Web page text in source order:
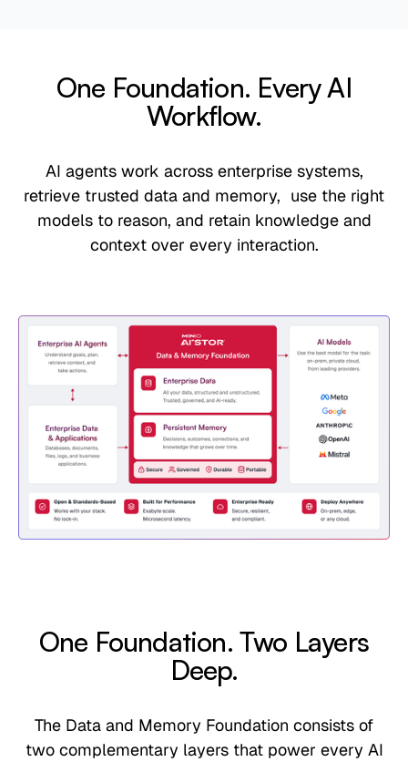
One Foundation. Every AI
Workflow.
AI agents work across enterprise systems,
retrieve trusted data and memory, use the right
models to reason, and retain knowledge and
context over every interaction.
One Foundation. Two Layers
Deep.
The Data and Memory Foundation consists of
two complementary layers that power every AI